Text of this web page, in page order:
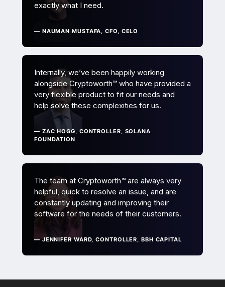
exactly what I need.
— NAUMAN MUSTAFA, CFO, CELO
Internally, we’ve been happily working
alongside Cryptoworth™ who have provided a
very flexible product to fit our needs and
help solve these complexities for us.
— ZAC HOGG, CONTROLLER, SOLANA
FOUNDATION
The team at Cryptoworth™ are always very
helpful, quick to resolve an issue, and are
constantly updating and improving their
software for the needs of their customers.
— JENNIFER WARD, CONTROLLER, BBH CAPITAL